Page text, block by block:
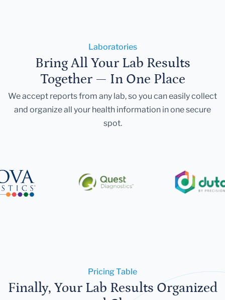
Laboratories
Bring All Your Lab Results
Together — In One Place
We accept reports from any lab, so you can easily collect
and organize all your health information in one secure
spot.
Pricing Table
Finally, Your Lab Results Organized